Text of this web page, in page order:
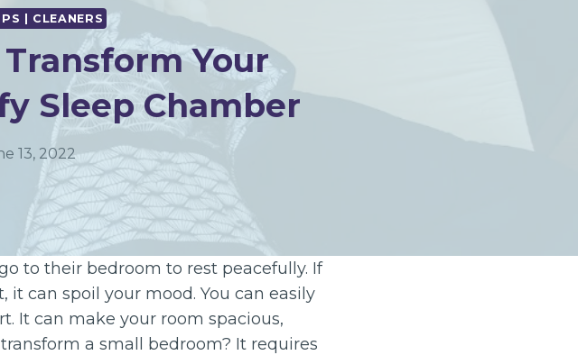
| CLEANERS
Your
Sleep Chamber
13, 2022
to their bedroom to rest peacefully. If
can spoil your mood. You can easily
It can make your room spacious,
a small bedroom? It requires